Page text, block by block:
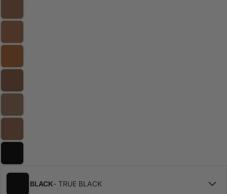
BLACK- TRUE BLACK